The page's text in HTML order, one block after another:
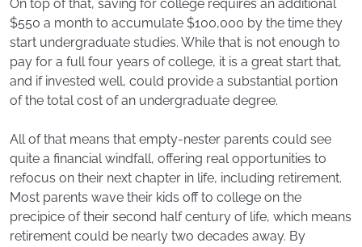
On top of that, saving for college requires an additional
$550 a month to accumulate $100,000 by the time they
start undergraduate studies. While that is not enough to
pay for a full four years of college, it is a great start that,
and if invested well, could provide a substantial portion
of the total cost of an undergraduate degree.
All of that means that empty-nester parents could see
quite a financial windfall, offering real opportunities to
refocus on their next chapter in life, including retirement.
Most parents wave their kids off to college on the
precipice of their second half century of life, which means
retirement could be nearly two decades away. By